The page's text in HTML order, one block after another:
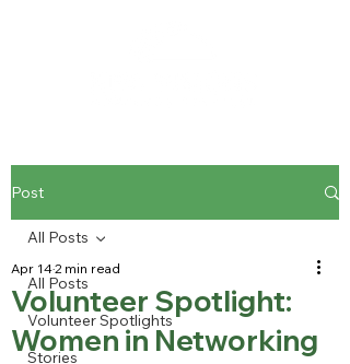
Post
All Posts
Volunteer Spotlights
Stories
All Posts
Volunteer Spotlight:
Women in Networking
Apr 142 min read